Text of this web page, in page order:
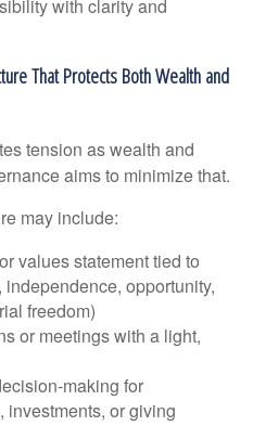
with clarity and
That Protects Both Wealth and
tension as wealth and
aims to minimize that.
may include:
values statement tied to
opportunity,
freedom)
or meetings with a light,
making for
investments, or giving